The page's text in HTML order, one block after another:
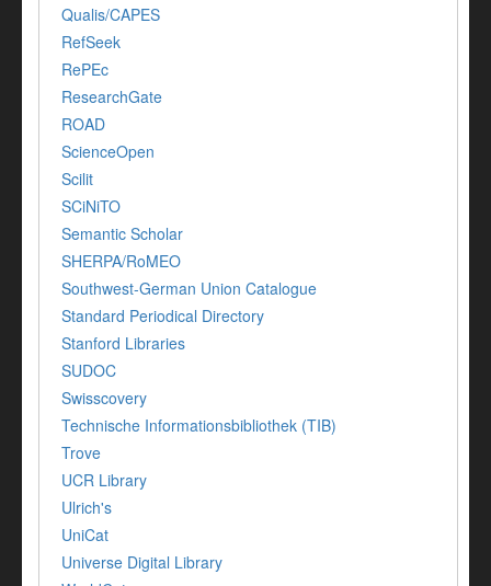
Qualis/CAPES
RefSeek
RePEc
ResearchGate
ROAD
ScienceOpen
Scilit
SCiNiTO
Semantic Scholar
SHERPA/RoMEO
Southwest-German Union Catalogue
Standard Periodical Directory
Stanford Libraries
SUDOC
Swisscovery
Technische Informationsbibliothek (TIB)
Trove
UCR Library
Ulrich's
UniCat
Universe Digital Library